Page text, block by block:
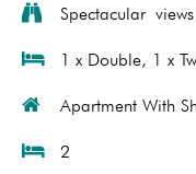
Spectacular
1 x Double, 1 x
Apartment With
2